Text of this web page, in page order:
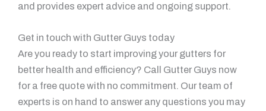
and provides expert advice and ongoing support.
Get in touch with Gutter Guys today
Are you ready to start improving your gutters for
better health and efficiency? Call Gutter Guys now
for a free quote with no commitment. Our team of
experts is on hand to answer any questions you may